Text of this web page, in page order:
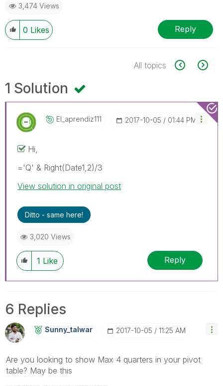
3,474 Views
0 Likes Reply
All topics
1 Solution
El_aprendiz111 ‎2017-10-05 01:44 PM
Hi,
='Q' & Right(Date1,2)/3
View solution in original post
Ditto - same here!
3,020 Views
1 Like Reply
6 Replies
Sunny_talwar ‎2017-10-05 11:25 AM
Are you looking to show Max 4 quarters in your pivot
table? May be this